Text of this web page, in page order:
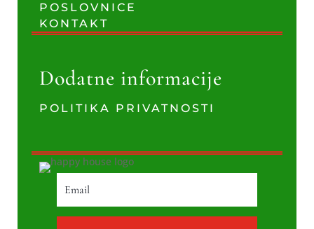
POSLOVNICE
KONTAKT
Dodatne informacije
POLITIKA PRIVATNOSTI